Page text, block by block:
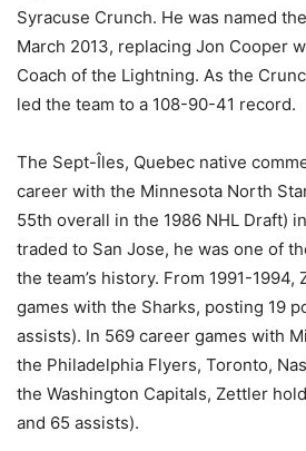
Syracuse Crunch. He was named
March 2013, replacing Jon Cooper
Coach of the Lightning. As the
led the team to a 108-90-41 record.
The Sept-Îles, Quebec native
career with the Minnesota North
55th overall in the 1986 NHL Draft)
traded to San Jose, he was one of
the team’s history. From 1991-
games with the Sharks, posting 19
assists). In 569 career games with
the Philadelphia Flyers, Toronto,
the Washington Capitals, Zettler
and 65 assists).